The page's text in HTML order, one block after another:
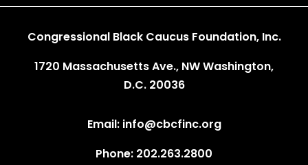
Congressional Black Caucus Foundation, Inc.
1720 Massachusetts Ave., NW Washington,
D.C. 20036
Email: info@cbcfinc.org
Phone: 202.263.2800